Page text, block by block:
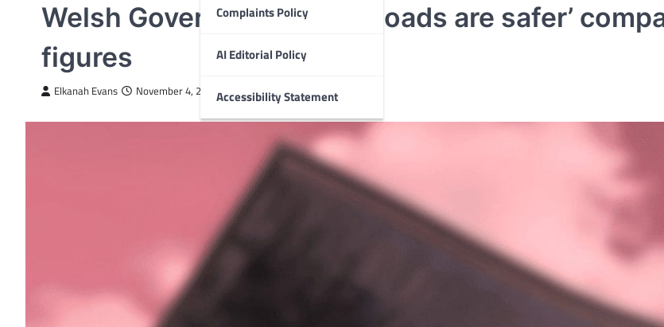
Complaints Policy
AI Editorial Policy
Accessibility Statement
Welsh Government says ‘Roads are safer’
figures
Elkanah Evans November 4, 2024